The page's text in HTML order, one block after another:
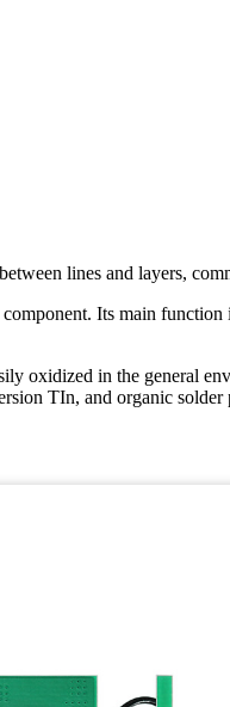
lines and layers,
Its main
oxidized in the general
TIn, and organic solder